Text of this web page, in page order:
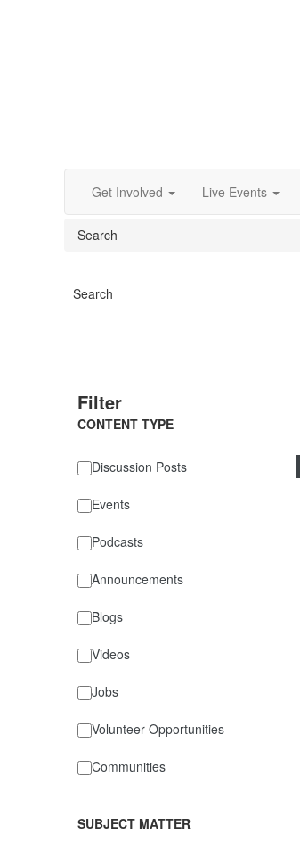
Get Involved Live Events
Search
Search
Filter
CONTENT TYPE
Discussion Posts
Events
Podcasts
Announcements
Blogs
Videos
Jobs
Volunteer Opportunities
Communities
SUBJECT MATTER